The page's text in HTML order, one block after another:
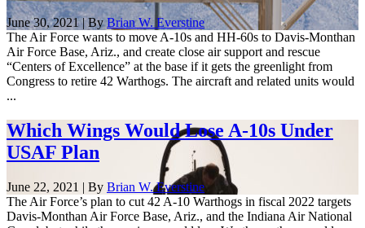
June 30, 2021 | ByBrian W. Everstine
The Air Force wants to move A-10s and HH-60s to Davis-Monthan
Air Force Base, Ariz., and create close air support and rescue
“Centers of Excellence” at the base if it gets the greenlight from
Congress to retire 42 Warthogs. The aircraft and related units would
...
Which Wings Would Lose A-10s Under
USAF Plan
June 22, 2021 | By Brian W. Everstine
The Air Force’s plan to cut 42 A-10 Warthogs in fiscal 2022 targets
Davis-Monthan Air Force Base, Ariz., and the Indiana Air National